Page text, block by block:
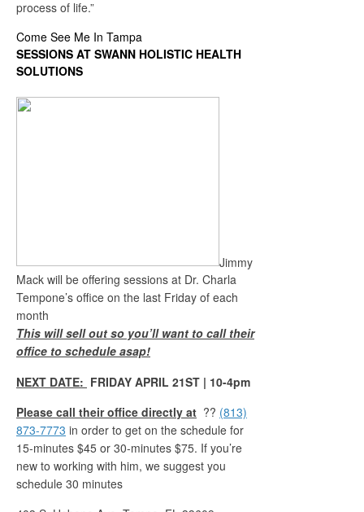
process of life.”
Come See Me In Tampa
SESSIONS AT SWANN HOLISTIC HEALTH
SOLUTIONS
Jimmy
Mack will be offering sessions at Dr. Charla
Tempone’s office on the last Friday of each
month
This will sell out so you’ll want to call their
office to schedule asap!
NEXT DATE: FRIDAY APRIL 21ST | 10-4pm
Please call their office directly at ?? (813)
873-7773 in order to get on the schedule for
15-minutes $45 or 30-minutes $75. If you’re
new to working with him, we suggest you
schedule 30 minutes